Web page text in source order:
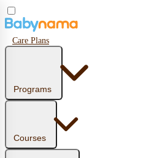
Care Plans
Programs
Courses